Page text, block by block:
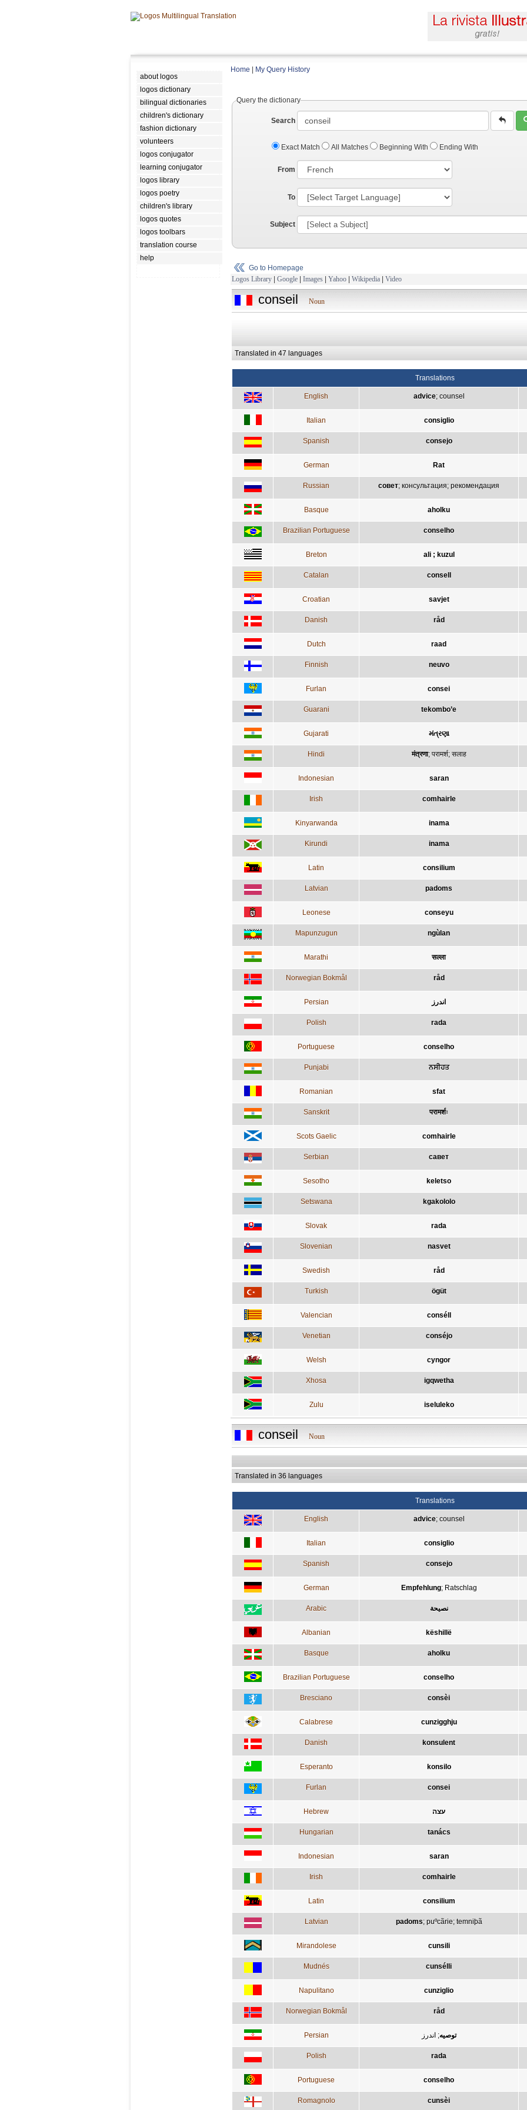
about logos
logos dictionary
bilingual dictionaries
children's dictionary
fashion dictionary
volunteers
logos conjugator
learning conjugator
logos library
logos poetry
children's library
logos quotes
logos toolbars
translation course
help
Home My Query History
Query the dictionary
Search
Exact Match All Matches Beginning With Ending With
From
To
Subject
Go to Homepage
Logos Library | Google | Images | Yahoo | Wikipedia | Video
conseil Noun
Translated in 47 languages
Translations
English advice; counsel
Italian consiglio
Spanish consejo
German Rat
Russian совет; консультация; рекомендация
Basque aholku
Brazilian Portuguese conselho
Breton ali ; kuzul
Catalan consell
Croatian savjet
Danish råd
Dutch raad
Finnish neuvo
Furlan consei
Guarani tekombo’e
Gujarati મંત્રણા
Hindi मंत्रणा; परामर्श; सलाह
Indonesian saran
Irish comhairle
Kinyarwanda inama
Kirundi inama
Latin consilium
Latvian padoms
Leonese conseyu
Mapunzugun ngùlan
Marathi सल्ला
Norwegian Bokmål råd
Persian اندرز
Polish rada
Portuguese conselho
Punjabi ਨਸੀਹਤ
Romanian sfat
Sanskrit परामर्शः
Scots Gaelic comhairle
Serbian савет
Sesotho keletso
Setswana kgakololo
Slovak rada
Slovenian nasvet
Swedish råd
Turkish ögüt
Valencian conséll
Venetian conséjo
Welsh cyngor
Xhosa igqwetha
Zulu iseluleko
conseil Noun
Translated in 36 languages
Translations
English advice; counsel
Italian consiglio
Spanish consejo
German Empfehlung; Ratschlag
Arabic نصيحة
Albanian këshillë
Basque aholku
Brazilian Portuguese conselho
Bresciano consèi
Calabrese cunzigghju
Danish konsulent
Esperanto konsilo
Furlan consei
Hebrew עצה
Hungarian tanács
Indonesian saran
Irish comhairle
Latin consilium
Latvian padoms; puºcãrie; temniþã
Mirandolese cunsili
Mudnés cunsélli
Napulitano cunziglio
Norwegian Bokmål råd
Persian توصيه;اندرز
Polish rada
Portuguese conselho
Romagnolo cunsèi